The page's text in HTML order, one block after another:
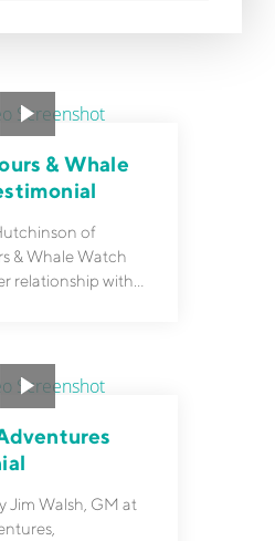
& Whale
of
& Whale Watch
relationship with
Jim Walsh, GM at